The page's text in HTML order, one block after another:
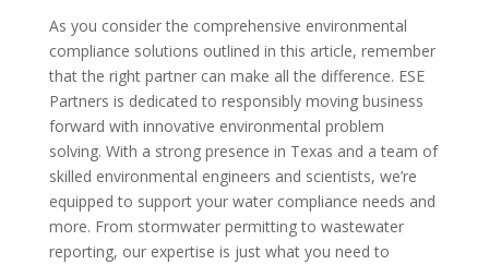
As you consider the comprehensive environmental
compliance solutions outlined in this article, remember
that the right partner can make all the difference. ESE
Partners is dedicated to responsibly moving business
forward with innovative environmental problem
solving. With a strong presence in Texas and a team of
skilled environmental engineers and scientists, we’re
equipped to support your water compliance needs and
more. From stormwater permitting to wastewater
reporting, our expertise is just what you need to